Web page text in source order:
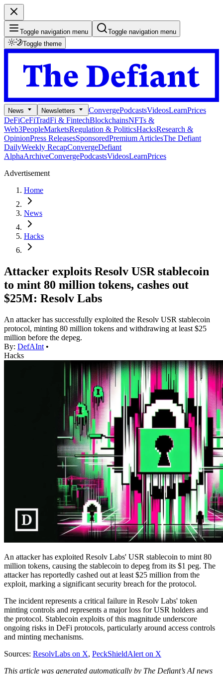
Toggle navigation menu
Toggle navigation menu
Toggle theme
News Newsletters ConvergePodcastsVideosLearnPrices
DeFiCeFiTradFi & FintechBlockchainsNFTs &
Web3PeopleMarketsRegulation & PoliticsHacksResearch &
OpinionPress ReleasesSponsoredPremium ArticlesThe Defiant
DailyWeekly RecapConvergeDefiant
AlphaArchiveConvergePodcastsVideosLearnPrices
Advertisement
Home
News
Hacks
Attacker exploits Resolv USR stablecoin
to mint 80 million tokens, cashes out
$25M: Resolv Labs
An attacker has successfully exploited the Resolv USR stablecoin
protocol, minting 80 million tokens and withdrawing at least $25
million before the depeg.
By: DefAInt •
Hacks
An attacker has exploited Resolv Labs' USR stablecoin to mint 80
million tokens, causing the stablecoin to depeg from its $1 peg. The
attacker has reportedly cashed out at least $25 million from the
exploit, marking a significant security breach for the protocol.
The incident represents a critical failure in Resolv Labs' token
minting controls and represents a major loss for USR holders and
the protocol. Stablecoin exploits of this magnitude underscore
ongoing risks in DeFi protocols, particularly around access controls
and minting mechanisms.
Sources: ResolvLabs on X, PeckShieldAlert on X
This article was generated automatically by The Defiant’s AI news